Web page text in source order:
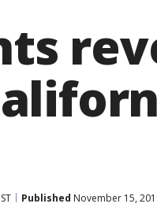
Published November 15,